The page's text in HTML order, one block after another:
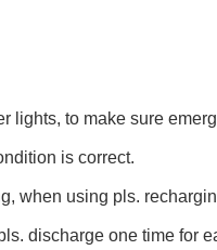
lights, to make sure
is correct.
when using pls.
discharge one time for